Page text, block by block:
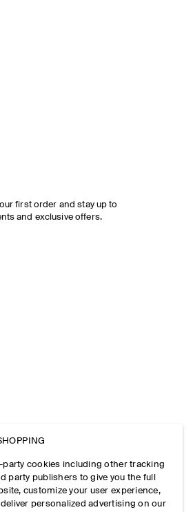
first order and stay up to
and exclusive offers.
cookies including other tracking
party publishers to give you the full
customize your user experience,
personalized advertising on our